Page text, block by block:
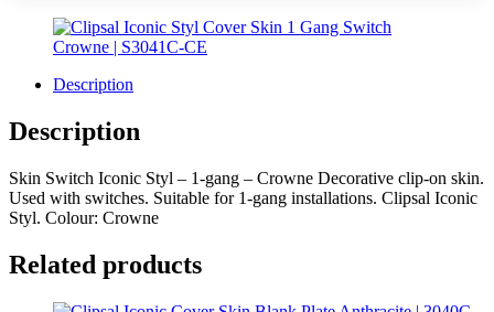
Description
Description
Skin Switch Iconic Styl – 1-gang – Crowne Decorative clip-on skin.
Used with switches. Suitable for 1-gang installations. Clipsal Iconic
Styl. Colour: Crowne
Related products